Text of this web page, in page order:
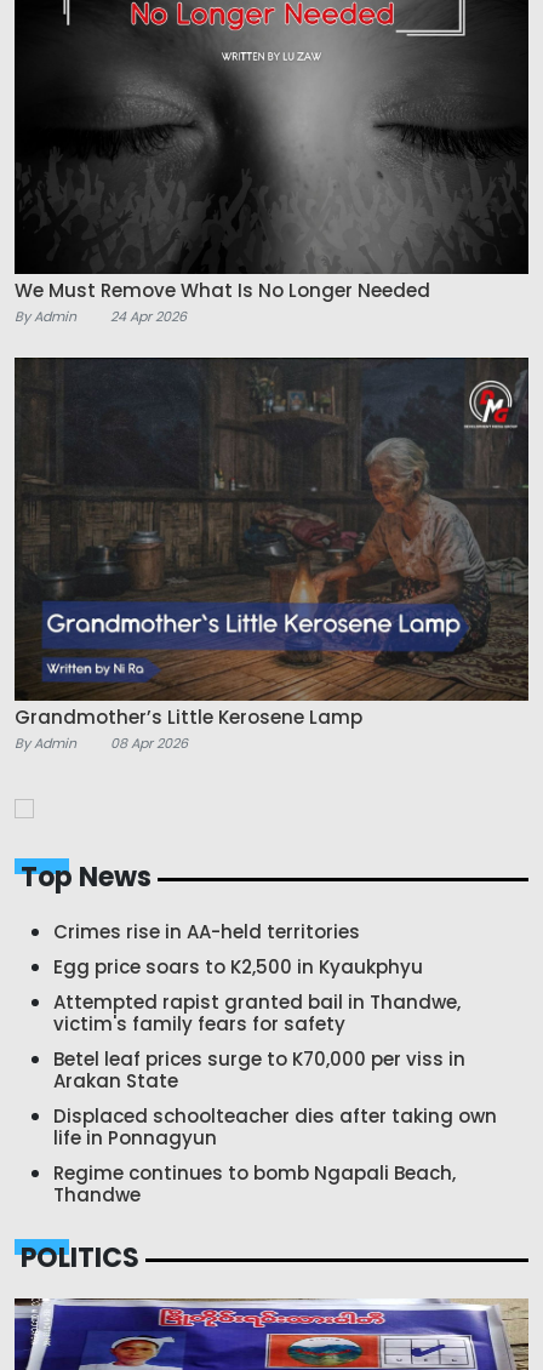
We Must Remove What Is No Longer Needed
By Admin 24 Apr 2026
Grandmother’s Little Kerosene Lamp
By Admin 08 Apr 2026
Top News
Crimes rise in AA-held territories
Egg price soars to K2,500 in Kyaukphyu
Attempted rapist granted bail in Thandwe,
victim's family fears for safety
Betel leaf prices surge to K70,000 per viss in
Arakan State
Displaced schoolteacher dies after taking own
life in Ponnagyun
Regime continues to bomb Ngapali Beach,
Thandwe
POLITICS